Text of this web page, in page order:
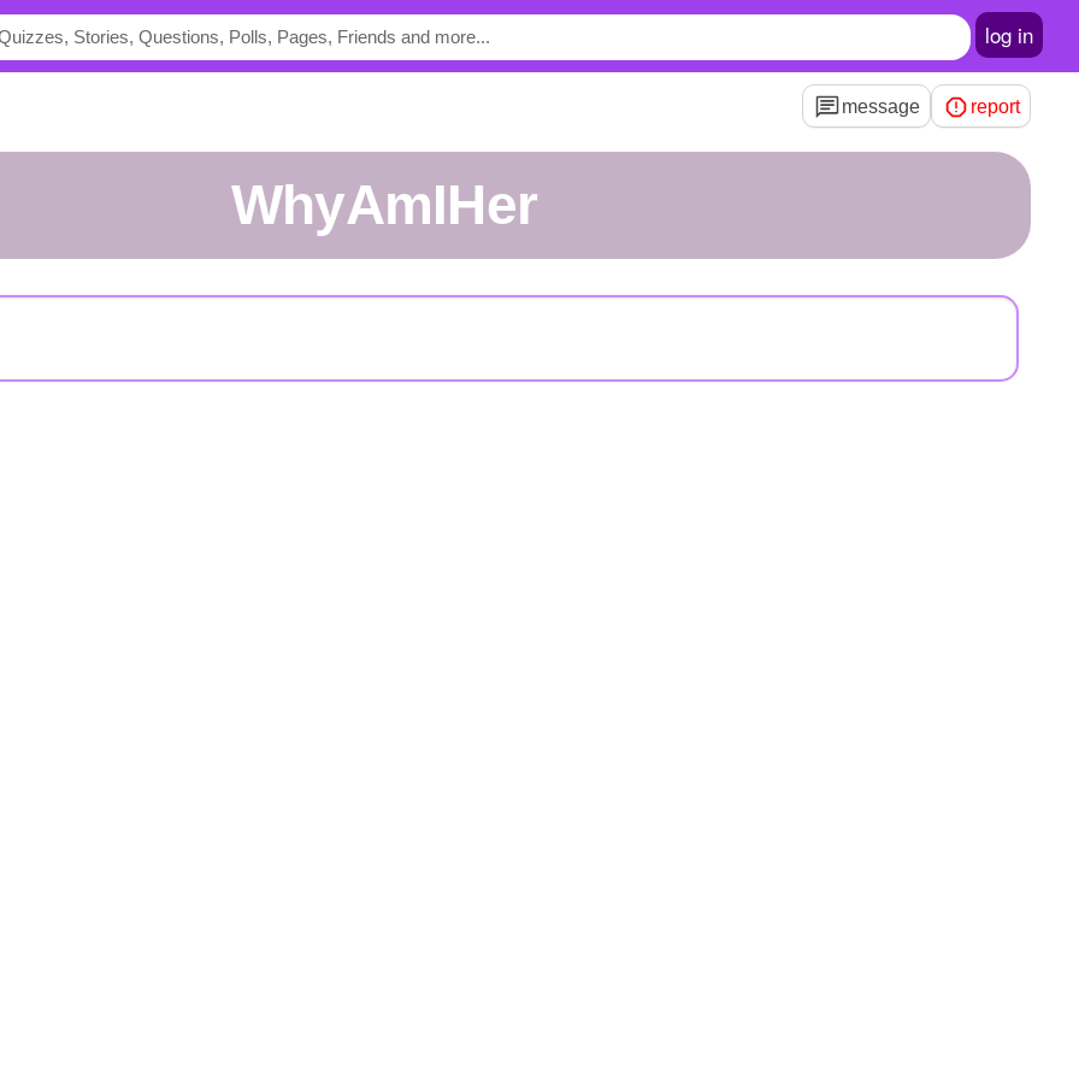
log in
message report
WhyAmIHer